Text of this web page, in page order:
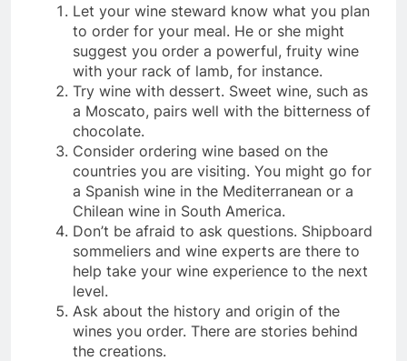
Let your wine steward know what you plan
to order for your meal. He or she might
suggest you order a powerful, fruity wine
with your rack of lamb, for instance.
Try wine with dessert. Sweet wine, such as
a Moscato, pairs well with the bitterness of
chocolate.
Consider ordering wine based on the
countries you are visiting. You might go for
a Spanish wine in the Mediterranean or a
Chilean wine in South America.
Don’t be afraid to ask questions. Shipboard
sommeliers and wine experts are there to
help take your wine experience to the next
level.
Ask about the history and origin of the
wines you order. There are stories behind
the creations.